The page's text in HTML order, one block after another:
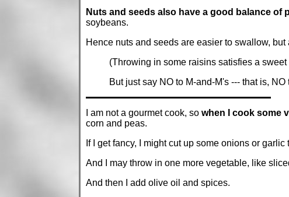
Nuts and seeds also have a good balance of
soybeans.
Hence nuts and seeds are easier to swallow,
(Throwing in some raisins satisfies a
But just say NO to M-and-M's --- that is,
I am not a gourmet cook, so when I cook some
corn and peas.
If I get fancy, I might cut up some onions or garlic
And I may throw in one more vegetable, like
And then I add olive oil and spices.